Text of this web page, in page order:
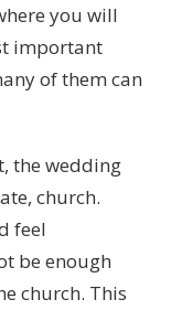
you will
important
of them can
the wedding
church.
feel
be enough
church. This